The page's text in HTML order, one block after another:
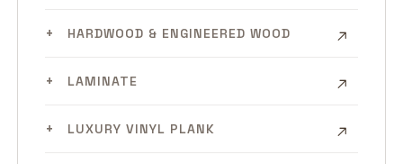
HARDWOOD & ENGINEERED WOOD
LAMINATE
LUXURY VINYL PLANK